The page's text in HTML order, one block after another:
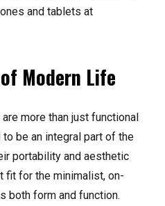
and tablets at
Modern Life
more than just functional
be an integral part of the
portability and aesthetic
fit for the minimalist, on-
both form and function.